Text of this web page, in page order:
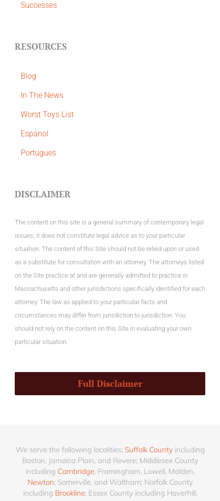
Successes
RESOURCES
Blog
In The News
Worst Toys List
Espanol
Portugues
DISCLAIMER
The content on this site is a general summary of contemporary legal
issues; it does not constitute legal advice as to your particular
situation. The content of this Site should not be relied upon or used
as a substitute for consultation with an attorney. The attorneys listed
on the Site practice at and are generally admitted to practice in
Massachusetts and other jurisdictions specifically identified for each
attorney. The law as applied to your particular facts and
circumstances may differ from jurisdiction to jurisdiction. You
should not rely on the content on this Site in evaluating your own
particular situation.
Full Disclaimer
We serve the following localities: Suffolk Countyincluding
Boston, Jamaica Plain, and Revere; Middlesex County
including Cambridge, Framingham, Lowell, Malden,
Newton, Somerville, and Waltham; Norfolk County
including Brookline; Essex County including Haverhill,